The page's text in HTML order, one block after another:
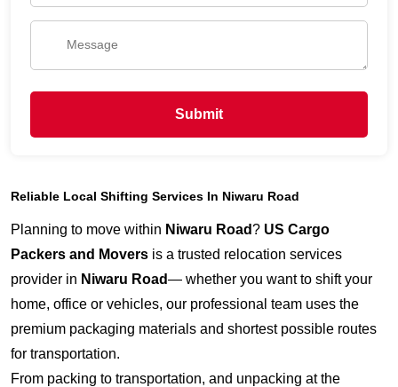
Submit
Reliable Local Shifting Services In Niwaru Road
Planning to move within Niwaru Road? US Cargo
Packers and Movers is a trusted relocation services
provider in Niwaru Road— whether you want to shift your
home, office or vehicles, our professional team uses the
premium packaging materials and shortest possible routes
for transportation.
From packing to transportation, and unpacking at the